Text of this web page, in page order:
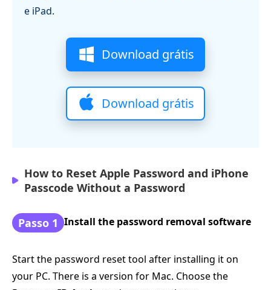
e iPad.
Download grátis
Download grátis
How to Reset Apple Password and iPhone
Passcode Without a Password
Passo 1 Install the password removal software
Start the password reset tool after installing it on
your PC. There is a version for Mac. Choose the